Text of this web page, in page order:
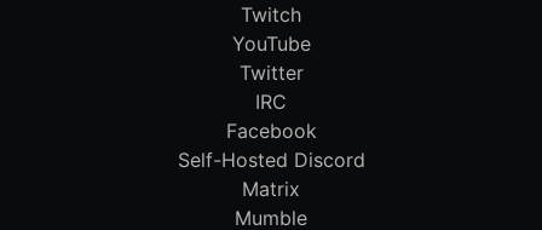
Twitch
YouTube
Twitter
IRC
Facebook
Self-Hosted Discord
Matrix
Mumble